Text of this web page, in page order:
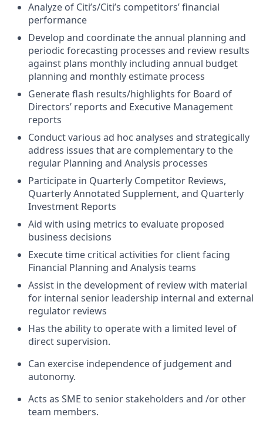
Analyze of Citi’s/Citi’s competitors’ financial
performance
Develop and coordinate the annual planning and
periodic forecasting processes and review results
against plans monthly including annual budget
planning and monthly estimate process
Generate flash results/highlights for Board of
Directors’ reports and Executive Management
reports
Conduct various ad hoc analyses and strategically
address issues that are complementary to the
regular Planning and Analysis processes
Participate in Quarterly Competitor Reviews,
Quarterly Annotated Supplement, and Quarterly
Investment Reports
Aid with using metrics to evaluate proposed
business decisions
Execute time critical activities for client facing
Financial Planning and Analysis teams
Assist in the development of review with material
for internal senior leadership internal and external
regulator reviews
Has the ability to operate with a limited level of
direct supervision.
Can exercise independence of judgement and
autonomy.
Acts as SME to senior stakeholders and /or other
team members.